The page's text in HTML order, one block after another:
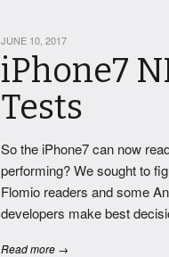
iPhone7
Tests
JUNE 10, 2017
So the iPhone7 can now
performing? We sought to
Flomio readers and some
developers make best
Read more →